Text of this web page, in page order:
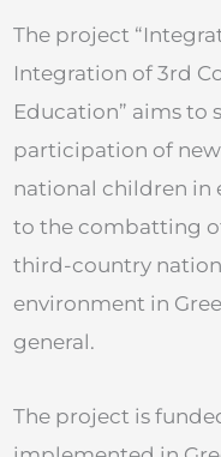
The project
Integration of 3rd
Education” aims to
participation of
national children
to the combatting
third-country
environment in
general.
The project is